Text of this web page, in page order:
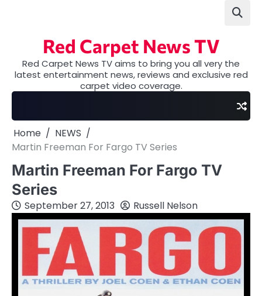
Red Carpet News TV
Red Carpet News TV aims to bring you all very the
latest entertainment news, reviews and exclusive red
carpet video coverage.
Home
NEWS
Martin Freeman For Fargo TV Series
Martin Freeman For Fargo TV
Series
September 27, 2013 Russell Nelson